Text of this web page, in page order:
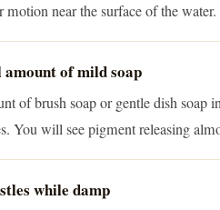
near the surface of the
of mild soap
of brush soap or gentle dish
You will see pigment releasing
while damp